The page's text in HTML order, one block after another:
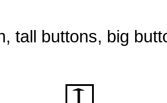
tall buttons, big